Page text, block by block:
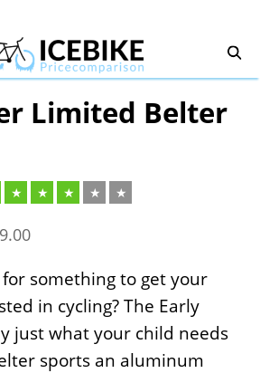
Limited Belter
something to get your
in cycling? The Early
just what your child needs
sports an aluminum